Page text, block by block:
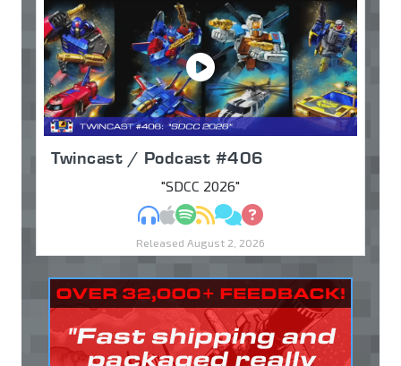
Twincast / Podcast #406
"SDCC 2026"
MP3Apple Podcasts
Spotify
RSSDiscuss
Ask
Released August 2, 2026